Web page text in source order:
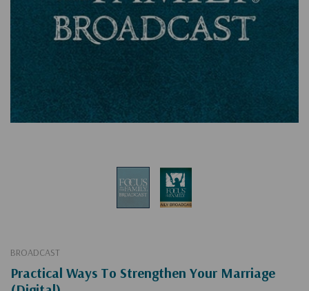
BROADCAST
Practical Ways To Strengthen Your Marriage